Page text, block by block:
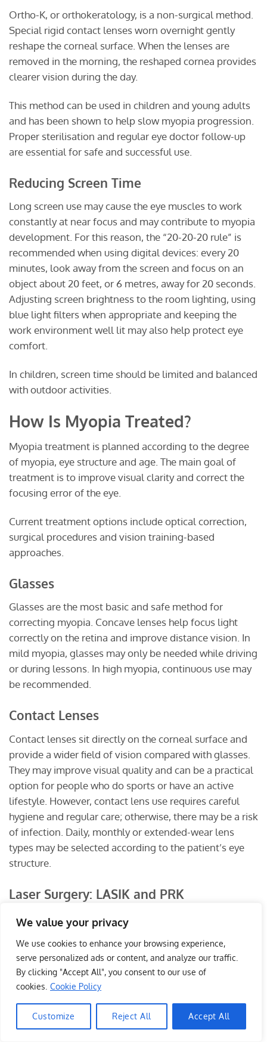
We value your privacy
We use cookies to enhance your browsing experience,
serve personalized ads or content, and analyze our traffic.
By clicking "Accept All", you consent to our use of
cookies. Cookie Policy
Customize Reject All Accept All
Ortho-K, or orthokeratology, is a non-surgical method.
Special rigid contact lenses worn overnight gently
reshape the corneal surface. When the lenses are
removed in the morning, the reshaped cornea provides
clearer vision during the day.
This method can be used in children and young adults
and has been shown to help slow myopia progression.
Proper sterilisation and regular eye doctor follow-up
are essential for safe and successful use.
Reducing Screen Time
Long screen use may cause the eye muscles to work
constantly at near focus and may contribute to myopia
development. For this reason, the “20-20-20 rule” is
recommended when using digital devices: every 20
minutes, look away from the screen and focus on an
object about 20 feet, or 6 metres, away for 20 seconds.
Adjusting screen brightness to the room lighting, using
blue light filters when appropriate and keeping the
work environment well lit may also help protect eye
comfort.
In children, screen time should be limited and balanced
with outdoor activities.
How Is Myopia Treated?
Myopia treatment is planned according to the degree
of myopia, eye structure and age. The main goal of
treatment is to improve visual clarity and correct the
focusing error of the eye.
Current treatment options include optical correction,
surgical procedures and vision training-based
approaches.
Glasses
Glasses are the most basic and safe method for
correcting myopia. Concave lenses help focus light
correctly on the retina and improve distance vision. In
mild myopia, glasses may only be needed while driving
or during lessons. In high myopia, continuous use may
be recommended.
Contact Lenses
Contact lenses sit directly on the corneal surface and
provide a wider field of vision compared with glasses.
They may improve visual quality and can be a practical
option for people who do sports or have an active
lifestyle. However, contact lens use requires careful
hygiene and regular care; otherwise, there may be a risk
of infection. Daily, monthly or extended-wear lens
types may be selected according to the patient’s eye
structure.
Laser Surgery: LASIK and PRK
Laser refractive surgery can permanently correct
myopia in suitable candidates. In these procedures, the
cornea is reshaped at a microscopic level with laser
energy so that light focuses correctly on the retina.
LASIK, or Laser in Situ Keratomileusis, is performed by
creating a thin flap on the corneal surface and applying
laser treatment to the underlying layer.Write to me